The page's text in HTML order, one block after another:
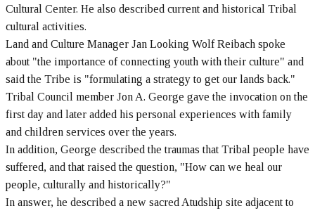
Cultural Center. He also described current and historical Tribal
cultural activities.
Land and Culture Manager Jan Looking Wolf Reibach spoke
about "the importance of connecting youth with their culture" and
said the Tribe is "formulating a strategy to get our lands back."
Tribal Council member Jon A. George gave the invocation on the
first day and later added his personal experiences with family
and children services over the years.
In addition, George described the traumas that Tribal people have
suffered, and that raised the question, "How can we heal our
people, culturally and historically?"
In answer, he described a new sacred Atudship site adjacent to